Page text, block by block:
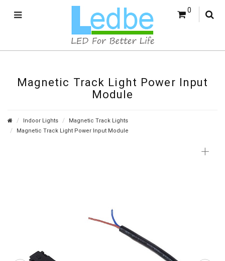
0
Magnetic Track Light Power Input
Module
Indoor Lights
Magnetic Track Lights
Magnetic Track Light Power Input Module
+